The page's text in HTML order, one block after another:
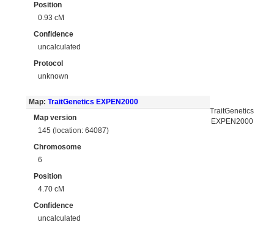
Position
0.93 cM
Confidence
uncalculated
Protocol
unknown
Map: TraitGenetics EXPEN2000
Map version
145 (location: 64087)
Chromosome
6
Position
4.70 cM
Confidence
uncalculated
TraitGenetics
EXPEN2000